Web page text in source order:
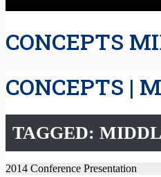
CONCEPTS
CONCEPTS |
TAGGED:
2014 Conference Presentation